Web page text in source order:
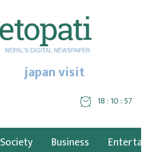
japan visit
18 : 10 : 58
Society Business